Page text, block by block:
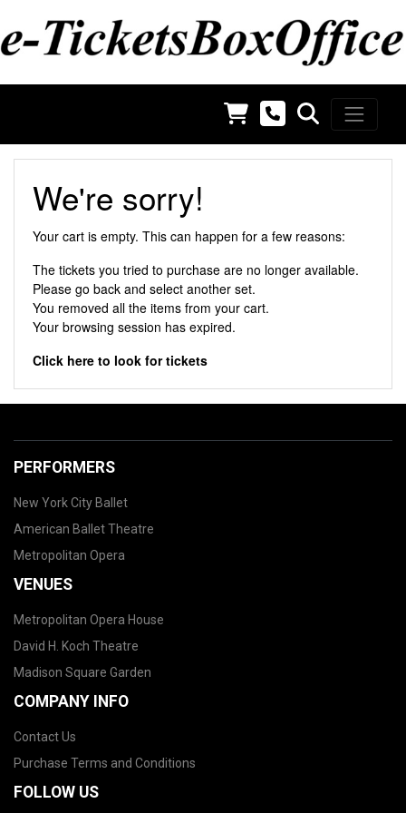
We're sorry!
Your cart is empty. This can happen for a few reasons:
The tickets you tried to purchase are no longer available.
Please go back and select another set.
You removed all the items from your cart.
Your browsing session has expired.
Click here to look for tickets
PERFORMERS
New York City Ballet
American Ballet Theatre
Metropolitan Opera
VENUES
Metropolitan Opera House
David H. Koch Theatre
Madison Square Garden
COMPANY INFO
Contact Us
Purchase Terms and Conditions
FOLLOW US